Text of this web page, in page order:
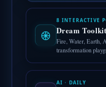
8 INTERACTIVE
Dream Toolkit
Fire, Water, Earth,
transformation
AI · DAILY